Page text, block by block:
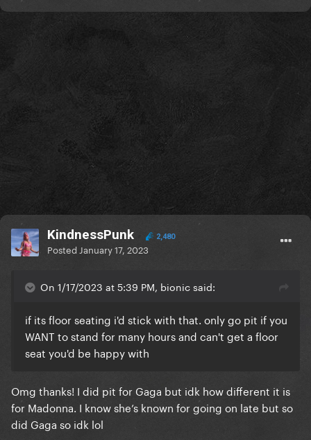
KindnessPunk 2,480
Posted January 17, 2023
On 1/17/2023 at 5:39 PM, bionic said:
if its floor seating i'd stick with that. only go pit if you
WANT to stand for many hours and can't get a floor
seat you'd be happy with
Omg thanks! I did pit for Gaga but idk how different it is
for Madonna. I know she’s known for going on late but so
did Gaga so idk lol